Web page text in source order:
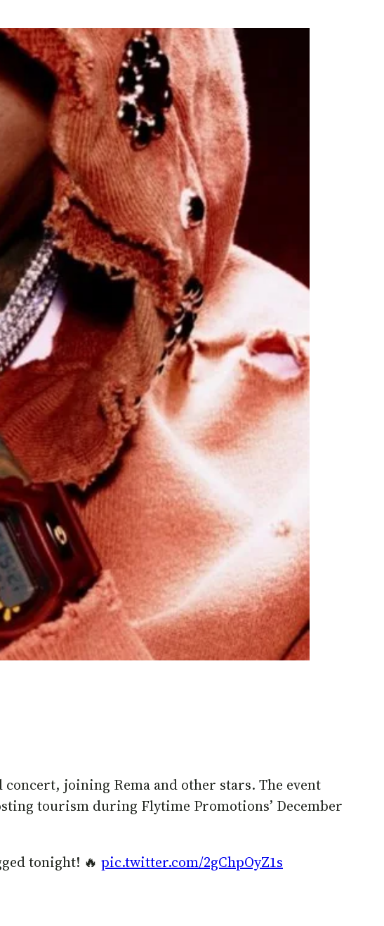
joining Rema and other stars. The event
tourism during Flytime Promotions’ December
tonight! 🔥 pic.twitter.com/2gChpOyZ1s